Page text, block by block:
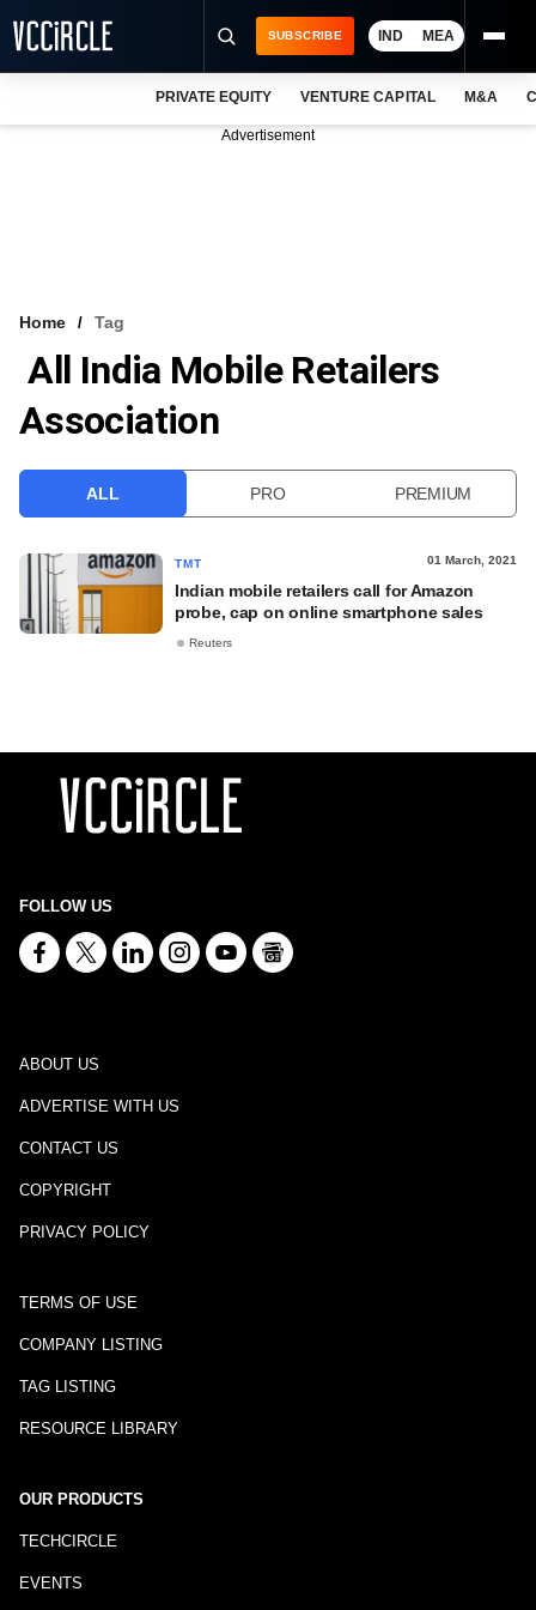
VCC INTELLIGENCE
FREE NEWSLETTER
SUBSCRIBE IND MEA
PRIVATE EQUITY VENTURE CAPITAL M&A
Advertisement
Home Tag
All India Mobile Retailers
Association
ALL PRO PREMIUM
TMT 01 March, 2021
Indian mobile retailers call for Amazon
probe, cap on online smartphone sales
Reuters
FOLLOW US
ABOUT US
ADVERTISE WITH US
CONTACT US
COPYRIGHT
PRIVACY POLICY
TERMS OF USE
COMPANY LISTING
TAG LISTING
RESOURCE LIBRARY
OUR PRODUCTS
TECHCIRCLE
EVENTS